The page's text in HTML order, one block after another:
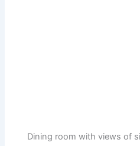
Dining room with views of